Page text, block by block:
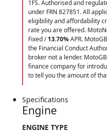
1FS. Authorised and
under FRN 827851. All
eligibility and affordability
rate you are offered.
Fixed /13.70%APR.
the Financial Conduct
broker not a lender.
finance company for
to tell you the amount of
Specifications
Engine
ENGINE TYPE